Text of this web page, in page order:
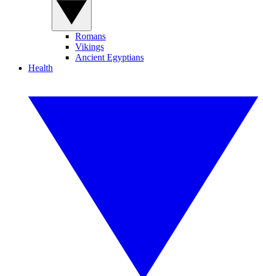
Romans
Vikings
Ancient Egyptians
Health